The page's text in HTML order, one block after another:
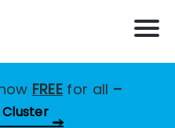
FREE for all –